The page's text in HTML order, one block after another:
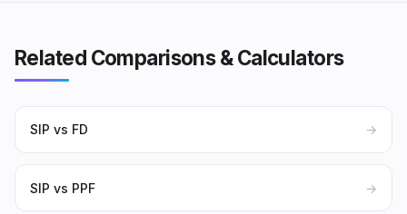
Related Comparisons & Calculators
SIP vs FD →
SIP vs PPF →